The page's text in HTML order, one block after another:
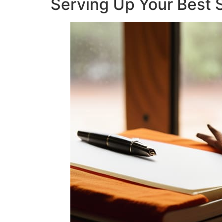
Serving Up Your Best